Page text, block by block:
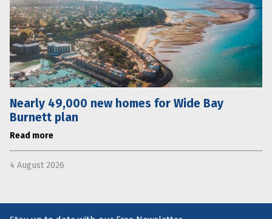
Nearly 49,000 new homes for Wide Bay
Burnett plan
Read more
4 August 2026